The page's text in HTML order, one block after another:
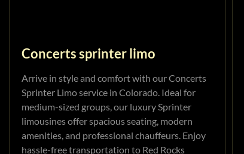
Concerts sprinter limo
Arrive in style and comfort with our Concerts
Sprinter Limo service in Colorado. Ideal for
medium-sized groups, our luxury Sprinter
limousines offer spacious seating, modern
amenities, and professional chauffeurs. Enjoy
hassle-free transportation to Red Rocks